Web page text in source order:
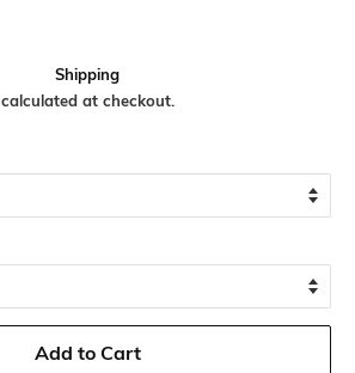
Shipping
calculated at checkout.
Add to Cart